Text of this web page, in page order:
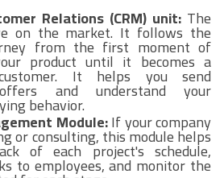
Relations (CRM) unit: The
on the market. It follows the
from the first moment of
product until it becomes a
It helps you send
and understand your
behavior.
Module:If your company
or consulting, this module helps
of each project's schedule,
to employees, and monitor the